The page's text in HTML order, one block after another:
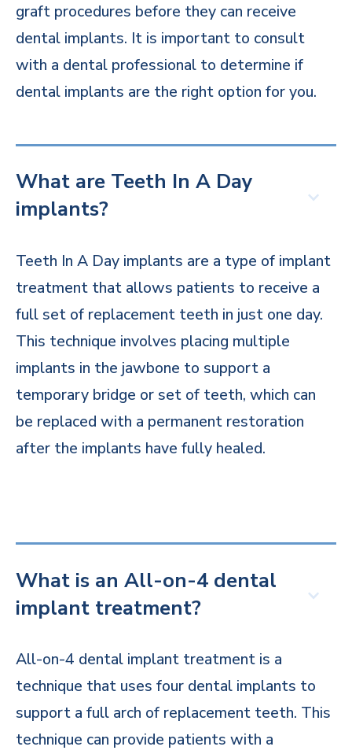
graft procedures before they can receive
dental implants. It is important to consult
with a dental professional to determine if
dental implants are the right option for you.
What are Teeth In A Day
implants?
Teeth In A Day implants are a type of implant
treatment that allows patients to receive a
full set of replacement teeth in just one day.
This technique involves placing multiple
implants in the jawbone to support a
temporary bridge or set of teeth, which can
be replaced with a permanent restoration
after the implants have fully healed.
What is an All-on-4 dental
implant treatment?
All-on-4 dental implant treatment is a
technique that uses four dental implants to
support a full arch of replacement teeth. This
technique can provide patients with a